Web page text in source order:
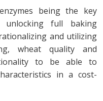
being the key
full baking
and utilizing
wheat quality and
to be able to
in a cost-